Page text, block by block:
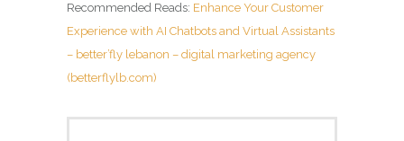
Recommended Reads: Enhance Your Customer
Experience with AI Chatbots and Virtual Assistants
– better’fly lebanon – digital marketing agency
(betterflylb.com)